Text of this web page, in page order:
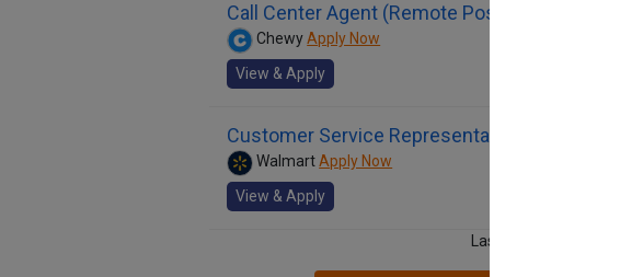
Call Center Agent (Remote Possibility)
ChewyApply Now
View & Apply
Customer Service Representative
WalmartApply Now
View & Apply
Last Updated 08/07/2026